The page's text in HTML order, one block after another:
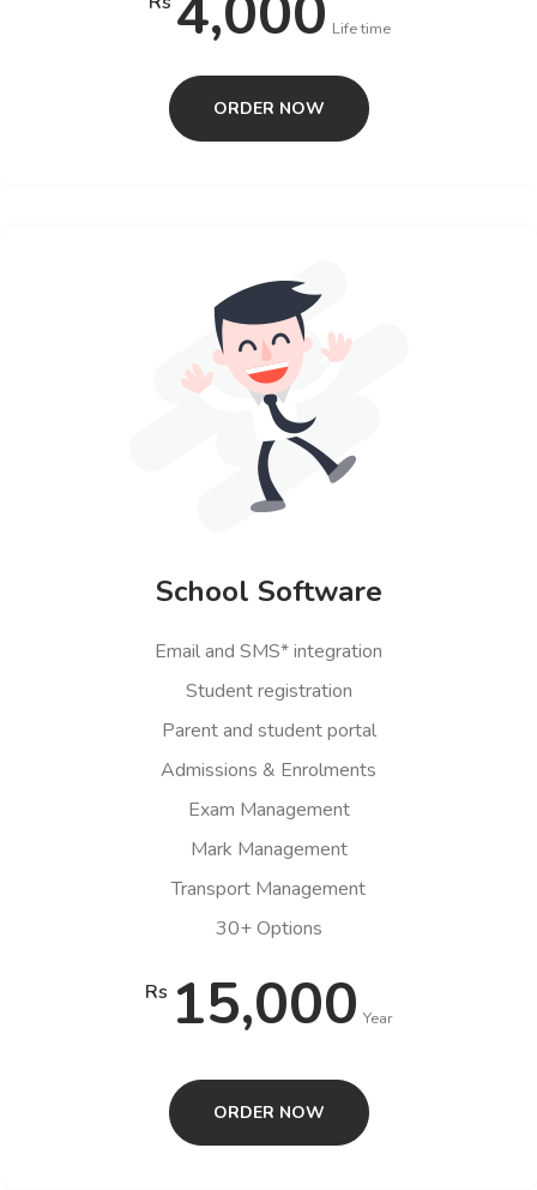
Life time
ORDER NOW
School Software
Email and SMS* integration
Student registration
Parent and student portal
Admissions & Enrolments
Exam Management
Mark Management
Transport Management
30+ Options
Rs 15,000 Year
ORDER NOW